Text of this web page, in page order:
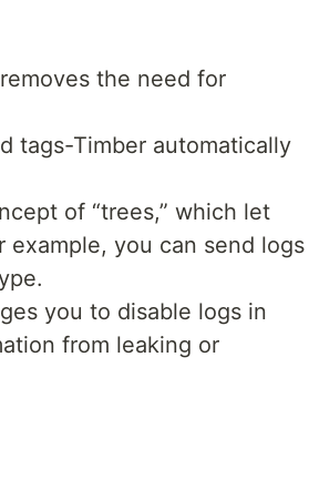
the need for
tags-Timber automatically
of “trees,” which let
you can send logs
you to disable logs in
from leaking or